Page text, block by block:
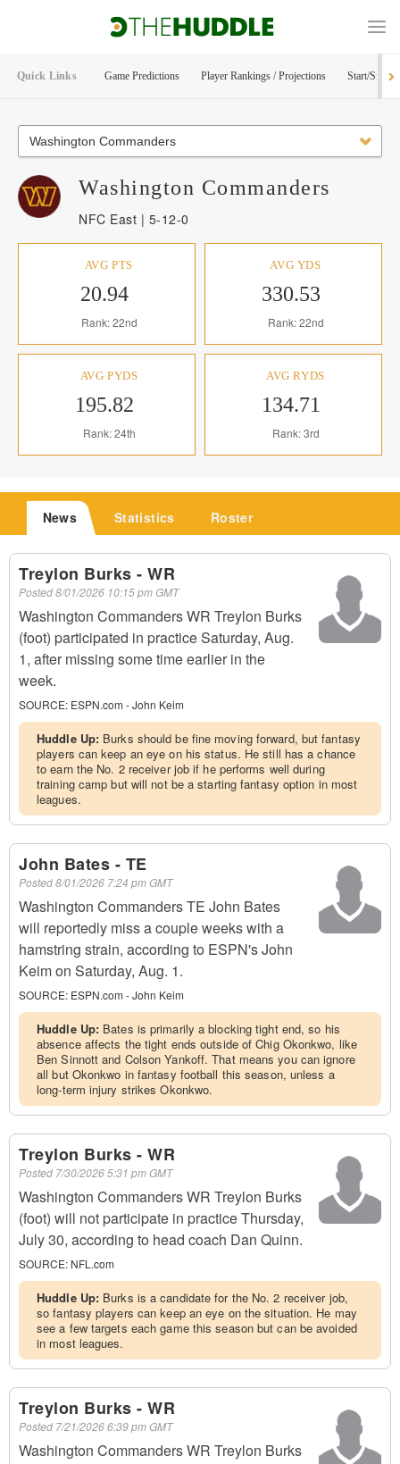
Quick Links Game Predictions Player Rankings / Projections Start/Sit
Washington Commanders
NFC East | 5-12-0
Washington Commanders
AVG PTS
20.94
Rank: 22nd
AVG YDS
330.53
Rank: 22nd
AVG PYDS
195.82
Rank: 24th
AVG RYDS
134.71
Rank: 3rd
News Statistics Roster
Treylon Burks - WR
Posted8/01/2026 10:15 pm GMT
Washington Commanders WR Treylon Burks
(foot) participated in practice Saturday, Aug.
1, after missing some time earlier in the
week.
SOURCE: ESPN.com - John Keim
Huddle Up: Burks should be fine moving forward, but fantasy
players can keep an eye on his status. He still has a chance
to earn the No. 2 receiver job if he performs well during
training camp but will not be a starting fantasy option in most
leagues.
John Bates - TE
Posted8/01/2026 7:24 pm GMT
Washington Commanders TE John Bates
will reportedly miss a couple weeks with a
hamstring strain, according to ESPN's John
Keim on Saturday, Aug. 1.
SOURCE: ESPN.com - John Keim
Huddle Up: Bates is primarily a blocking tight end, so his
absence affects the tight ends outside of Chig Okonkwo, like
Ben Sinnott and Colson Yankoff. That means you can ignore
all but Okonkwo in fantasy football this season, unless a
long-term injury strikes Okonkwo.
Treylon Burks - WR
Posted 7/30/2026 5:31 pm GMT
Washington Commanders WR Treylon Burks
(foot) will not participate in practice Thursday,
July 30, according to head coach Dan Quinn.
SOURCE: NFL.com
Huddle Up: Burks is a candidate for the No. 2 receiver job,
so fantasy players can keep an eye on the situation. He may
see a few targets each game this season but can be avoided
in most leagues.
Treylon Burks - WR
Posted 7/21/2026 6:39 pm GMT
Washington Commanders WR Treylon Burks